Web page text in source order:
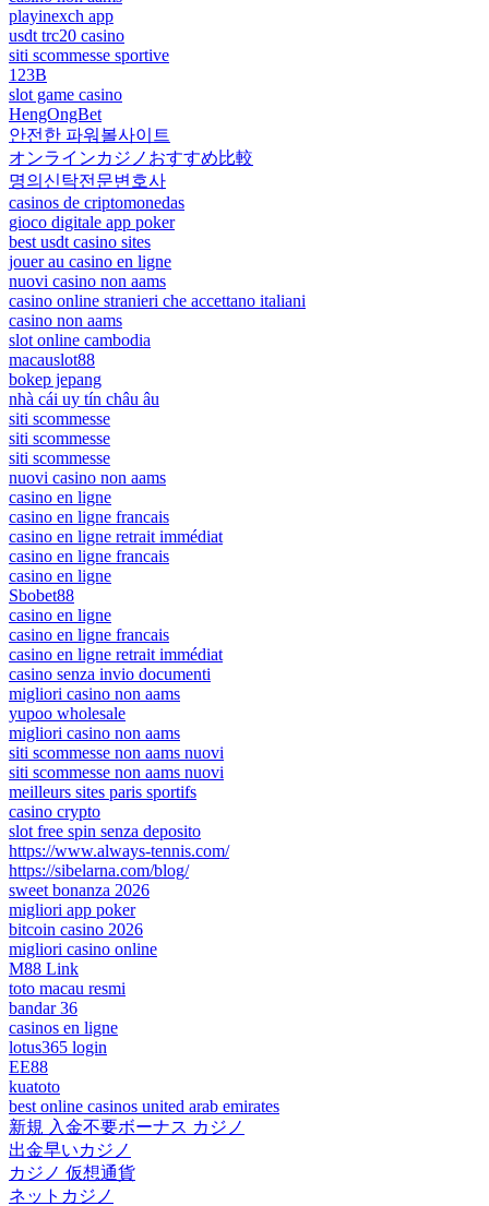
playinexch app
usdt trc20 casino
siti scommesse sportive
123B
slot game casino
HengOngBet
안전한 파워볼사이트
オンラインカジノおすすめ比較
명의신탁전문변호사
casinos de criptomonedas
gioco digitale app poker
best usdt casino sites
jouer au casino en ligne
nuovi casino non aams
casino online stranieri che accettano italiani
casino non aams
slot online cambodia
macauslot88
bokep jepang
nhà cái uy tín châu âu
siti scommesse
siti scommesse
siti scommesse
nuovi casino non aams
casino en ligne
casino en ligne francais
casino en ligne retrait immédiat
casino en ligne francais
casino en ligne
Sbobet88
casino en ligne
casino en ligne francais
casino en ligne retrait immédiat
casino senza invio documenti
migliori casino non aams
yupoo wholesale
migliori casino non aams
siti scommesse non aams nuovi
siti scommesse non aams nuovi
meilleurs sites paris sportifs
casino crypto
slot free spin senza deposito
https://www.always-tennis.com/
https://sibelarna.com/blog/
sweet bonanza 2026
migliori app poker
bitcoin casino 2026
migliori casino online
M88 Link
toto macau resmi
bandar 36
casinos en ligne
lotus365 login
EE88
kuatoto
best online casinos united arab emirates
新規 入金不要ボーナス カジノ
出金早いカジノ
カジノ 仮想通貨
ネットカジノ